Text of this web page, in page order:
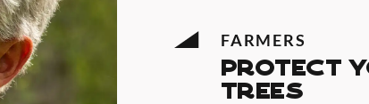
FARMERS
protect
trees